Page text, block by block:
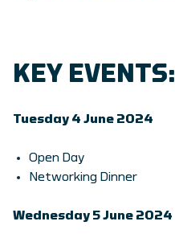
KEY EVENTS:
Tuesday 4 June 2024
Open Day
Networking Dinner
Wednesday 5 June 2024